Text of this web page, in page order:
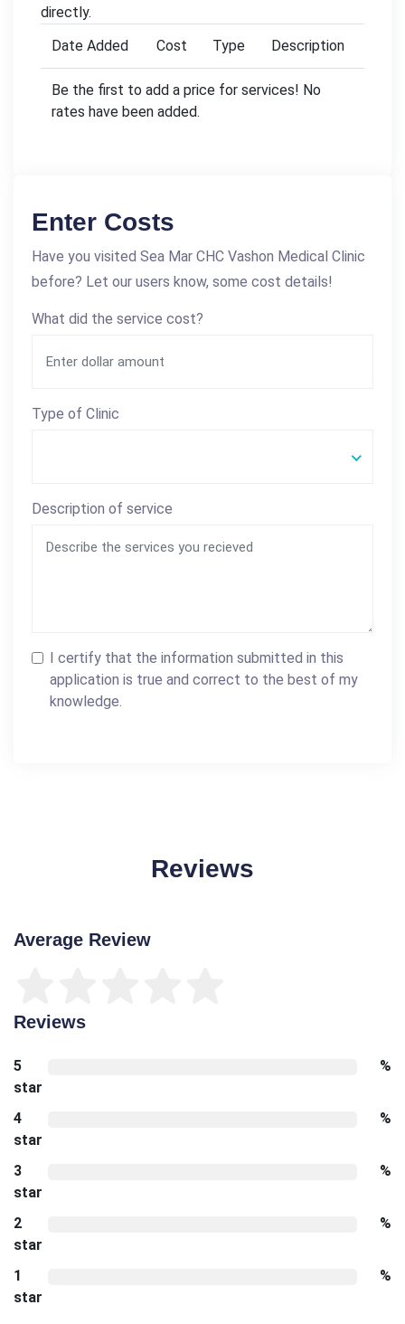
directly.
Date Added
Cost Type Description
Be the first to add a price for services! No
rates have been added.
Enter Costs
Have you visited Sea Mar CHC Vashon Medical Clinic
before? Let our users know, some cost details!
What did the service cost?
Type of Clinic
Description of service
I certify that the information submitted in this
application is true and correct to the best of my
knowledge.
Reviews
Average Review
Reviews
5
star
%
4
star
%
3
star
%
2
star
%
1
star
%